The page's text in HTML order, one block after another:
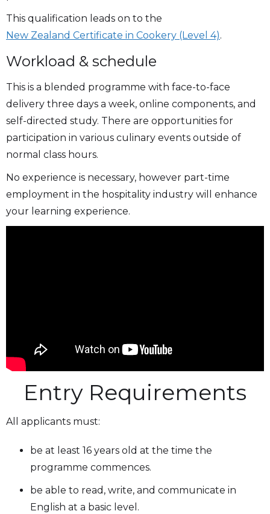
This qualification leads on to the
New Zealand Certificate in Cookery (Level 4).
Workload & schedule
This is a blended programme with face-to-face
delivery three days a week, online components, and
self-directed study. There are opportunities for
participation in various culinary events outside of
normal class hours.
No experience is necessary, however part-time
employment in the hospitality industry will enhance
your learning experience.
Entry Requirements
All applicants must:
be at least 16 years old at the time the
programme commences.
be able to read, write, and communicate in
English at a basic level.